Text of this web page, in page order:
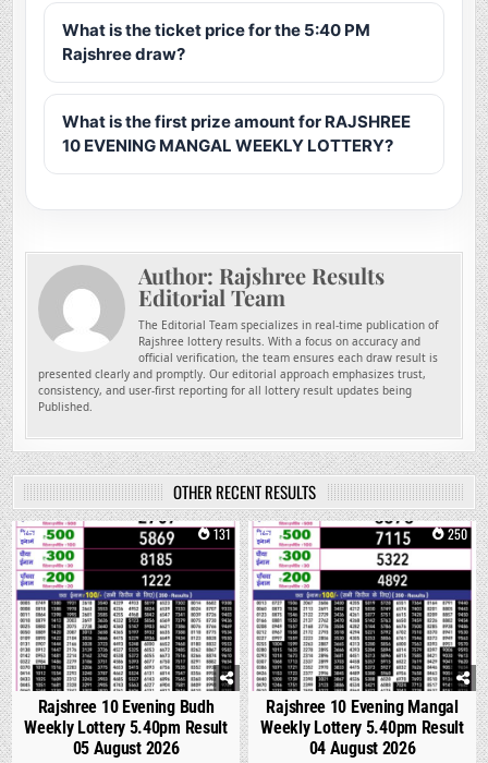
What is the ticket price for the 5:40 PM
Rajshree draw?
What is the first prize amount for RAJSHREE
10 EVENING MANGAL WEEKLY LOTTERY?
Author: Rajshree Results
Editorial Team
The Editorial Team specializes in real-time publication of
Rajshree lottery results. With a focus on accuracy and
official verification, the team ensures each draw result is
presented clearly and promptly. Our editorial approach emphasizes trust,
consistency, and user-first reporting for all lottery result updates being
Published.
OTHER RECENT RESULTS
0 131
Rajshree 10 Evening Budh
Weekly Lottery 5.40pm Result
05 August 2026
0 250
Rajshree 10 Evening Mangal
Weekly Lottery 5.40pm Result
04 August 2026